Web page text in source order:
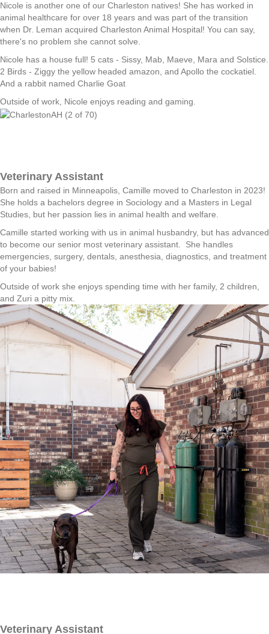
Nicole is another one of our Charleston natives! She has worked in
animal healthcare for over 18 years and was part of the transition
when Dr. Leman acquired Charleston Animal Hospital! You can say,
there's no problem she cannot solve.
Nicole has a house full! 5 cats - Sissy, Mab, Maeve, Mara and Solstice.
2 Birds - Ziggy the yellow headed amazon, and Apollo the cockatiel.
And a rabbit named Charlie Goat
Outside of work, Nicole enjoys reading and gaming.
Veterinary Assistant
Born and raised in Minneapolis, Camille moved to Charleston in 2023!
She holds a bachelors degree in Sociology and a Masters in Legal
Studies, but her passion lies in animal health and welfare.
Camille started working with us in animal husbandry, but has advanced
to become our senior most veterinary assistant. She handles
emergencies, surgery, dentals, anesthesia, diagnostics, and treatment
of your babies!
Outside of work she enjoys spending time with her family, 2 children,
and Zuri a pitty mix.
Veterinary Assistant